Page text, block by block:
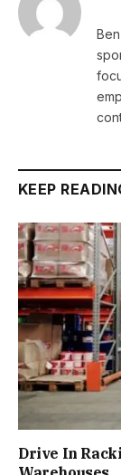
KEEP
Drive In